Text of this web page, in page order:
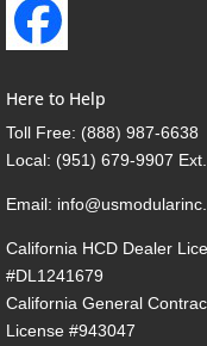
Here to Help
Toll Free: (888) 987-6638
Local: (951) 679-9907 Ext.
Email:
California HCD Dealer
#DL1241679
California General
License #943047